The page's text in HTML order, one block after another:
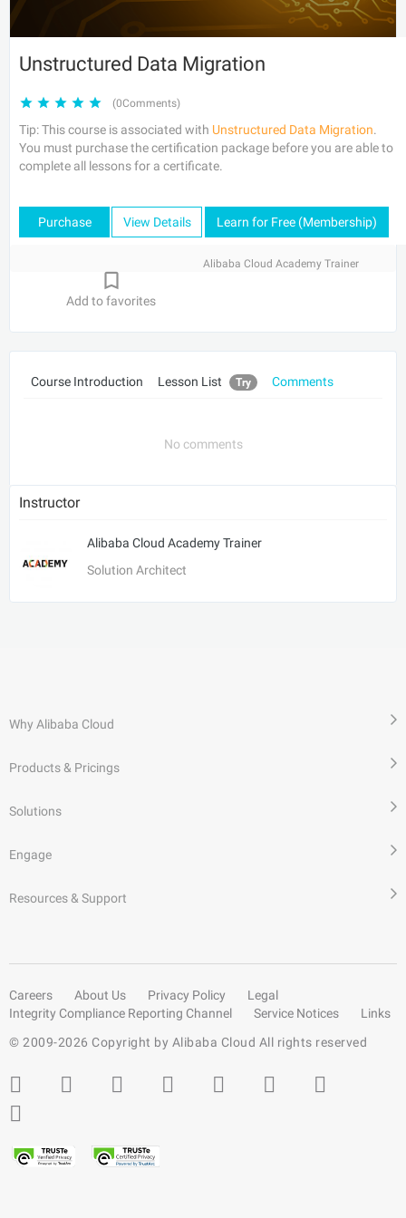
Unstructured Data Migration
(0Comments)
Tip: This course is associated with Unstructured Data Migration.
You must purchase the certification package before you are able to
complete all lessons for a certificate.
Purchase View Details Learn for Free (Membership)
Alibaba Cloud Academy Trainer
Add to favorites
Course Introduction Lesson List Try Comments
No comments
Instructor
Alibaba Cloud Academy Trainer
Solution Architect
Why Alibaba Cloud
Products & Pricings
Solutions
Engage
Resources & Support
Careers About Us Privacy Policy
Legal
Integrity Compliance Reporting Channel
Service Notices
Links
© 2009-2026 Copyright by Alibaba Cloud All rights reserved